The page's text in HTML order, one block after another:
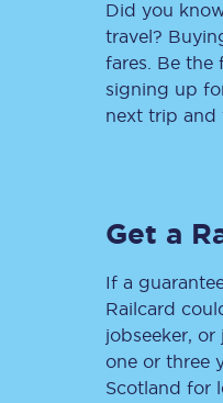
Did you
travel?
fares. Be the
signing up
next trip and
Get a
If a
Railcard
jobseeker, or
one or three
Scotland for